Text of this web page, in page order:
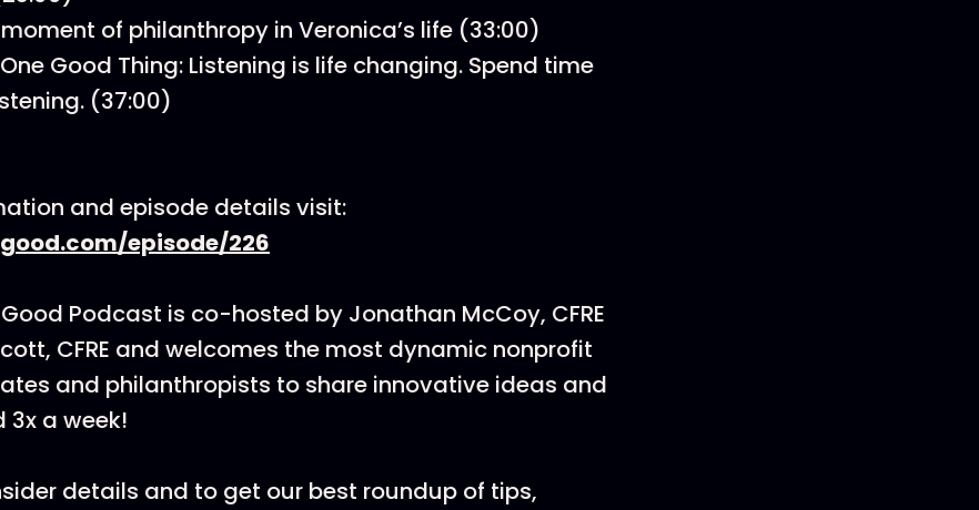
of philanthropy in Veronica’s life (33:00)
Good Thing: Listening is life changing. Spend time
(37:00)
and episode details visit:
episode/226
Good Podcast is co-hosted by Jonathan McCoy, CFRE
CFRE and welcomes the most dynamic nonprofit
and philanthropists to share innovative ideas and
3x a week!
details and to get our best roundup of tips,